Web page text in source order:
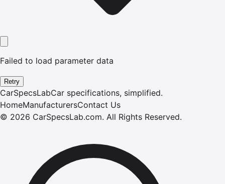
Failed to load parameter data
Retry
CarSpecsLabCar specifications, simplified.
HomeManufacturersContact Us
© 2026 CarSpecsLab.com. All Rights Reserved.